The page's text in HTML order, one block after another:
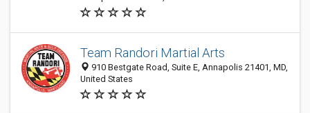
Team Randori Martial Arts
910 Bestgate Road, Suite E, Annapolis 21401, MD,
United States